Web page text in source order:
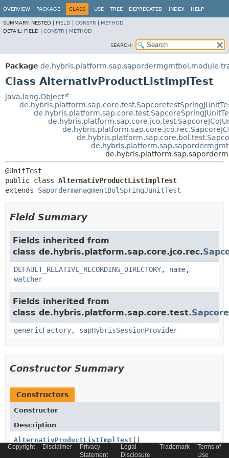
OVERVIEW PACKAGE CLASS USE TREE DEPRECATED INDEX HELP
SUMMARY: NESTED | FIELD CONSTR
METHOD
DETAIL: FIELD | CONSTR METHOD
SEARCH:
Package
Class AlternativProductListImplTest
java.lang.Object
public class AlternativProductListImplTest
extends SapordermanagmentBolSpringJunitTest
Field Summary
Fields inherited from
class de.hybris.platform.sap.core.jco.rec.
DEFAULT_RELATIVE_RECORDING_DIRECTORY, name,
watcher
Fields inherited from
class de.hybris.platform.sap.core.test.
genericFactory, sapHybrisSessionProvider
Constructor Summary
Constructors
Constructor
Description
AlternativProductListImplTest ()
Copyright Disclaimer
Privacy
Statement
Legal
Disclosure
Trademark
Terms of
Use